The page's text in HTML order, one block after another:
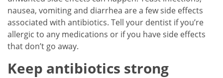
nausea, vomiting and diarrhea are a few side effects
associated with antibiotics. Tell your dentist if you’re
allergic to any medications or if you have side effects
that don’t go away.
Keep antibiotics strong